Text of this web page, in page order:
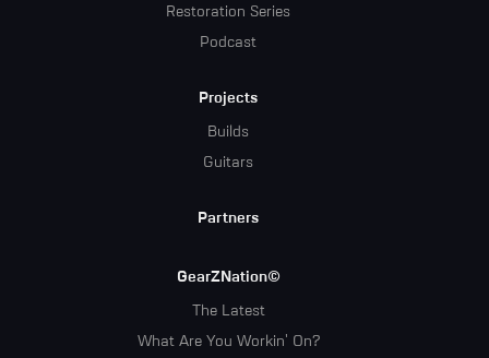
Restoration Series
Podcast
Projects
Builds
Guitars
Partners
GearZNation©
The Latest
What Are You Workin' On?